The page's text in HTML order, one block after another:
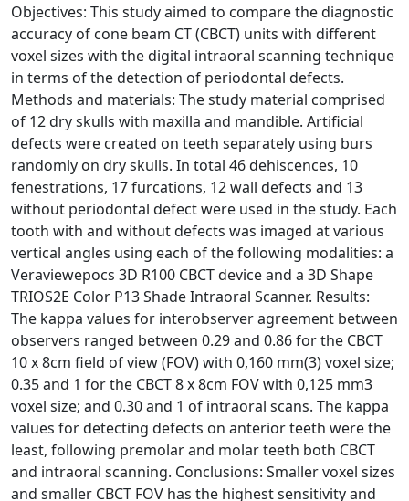
Objectives: This study aimed to compare the diagnostic
accuracy of cone beam CT (CBCT) units with different
voxel sizes with the digital intraoral scanning technique
in terms of the detection of periodontal defects.
Methods and materials: The study material comprised
of 12 dry skulls with maxilla and mandible. Artificial
defects were created on teeth separately using burs
randomly on dry skulls. In total 46 dehiscences, 10
fenestrations, 17 furcations, 12 wall defects and 13
without periodontal defect were used in the study. Each
tooth with and without defects was imaged at various
vertical angles using each of the following modalities: a
Veraviewepocs 3D R100 CBCT device and a 3D Shape
TRIOS2E Color P13 Shade Intraoral Scanner. Results:
The kappa values for interobserver agreement between
observers ranged between 0.29 and 0.86 for the CBCT
10 x 8cm field of view (FOV) with 0,160 mm(3) voxel size;
0.35 and 1 for the CBCT 8 x 8cm FOV with 0,125 mm3
voxel size; and 0.30 and 1 of intraoral scans. The kappa
values for detecting defects on anterior teeth were the
least, following premolar and molar teeth both CBCT
and intraoral scanning. Conclusions: Smaller voxel sizes
and smaller CBCT FOV has the highest sensitivity and